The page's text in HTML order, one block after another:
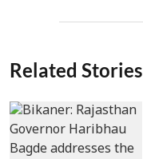
Related Stories